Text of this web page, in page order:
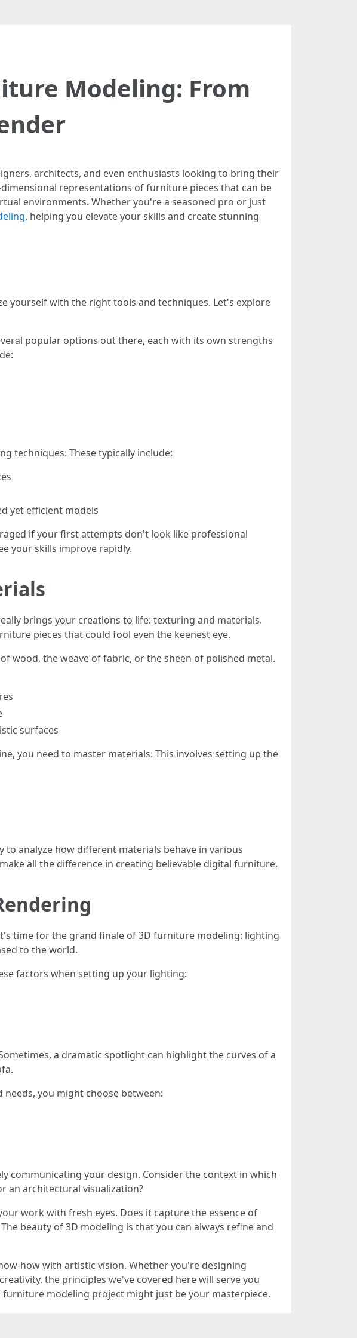
Modeling: From
architects, and even enthusiasts looking to bring their
representations of furniture pieces that can be
environments. Whether you're a seasoned pro or just
, helping you elevate your skills and create stunning
yourself with the right tools and techniques. Let's explore
popular options out there, each with its own strengths
techniques. These typically include:
yet efficient models
if your first attempts don't look like professional
your skills improve rapidly.
brings your creations to life: texturing and materials.
pieces that could fool even the keenest eye.
wood, the weave of fabric, or the sheen of polished metal.
surfaces
you need to master materials. This involves setting up the
analyze how different materials behave in various
all the difference in creating believable digital furniture.
time for the grand finale of 3D furniture modeling: lighting
to the world.
factors when setting up your lighting:
a dramatic spotlight can highlight the curves of a
you might choose between:
communicating your design. Consider the context in which
an architectural visualization?
work with fresh eyes. Does it capture the essence of
beauty of 3D modeling is that you can always refine and
how with artistic vision. Whether you're designing
the principles we've covered here will serve you
modeling project might just be your masterpiece.